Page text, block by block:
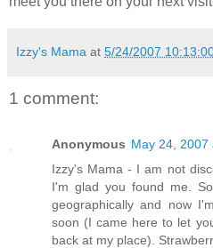
Izzy's Mama at 5/24/2007
1 comment:
Anonymous May 24, 2007
Izzy's Mama - I am not
I'm glad you found me.
geographically and now
soon (I came here to let
back at my place).